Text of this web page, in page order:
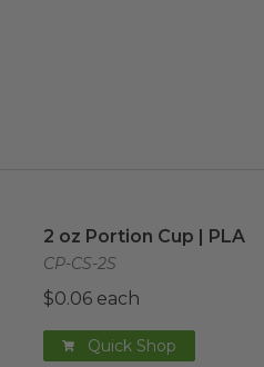
2 oz Portion Cup | PLA
CP-CS-2S
$0.06 each
Quick Shop